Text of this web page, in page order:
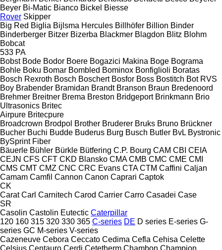
Beyer Bi-Matic Bianco Bickel Biesse
Rover Skipper
Big Red Biglia Bijlsma Hercules Billhöfer Billion Binder
Binderberger Bitzer Bizerba Blackmer Blagdon Blitz Blohm
Bobcat
533 PA
Bobst Bode Bodor Boere Bogazici Makina Boge Bograma
Bohle Boku Bomar Bombled Bominox Bonfiglioli Boratas
Bosch Rexroth Bosch Boschert Bosfor Boss Bostitch Bot RVS
Boy Brabender Bramidan Brandt Branson Braun Bredenoord
Brehmer Breitner Brema Breston Bridgeport Brinkmann Brio
Ultrasonics Britec
Airpure Britecpure
Broadcrown Brodpol Brother Bruderer Bruks Bruno Brückner
Bucher Buchi Budde Buderus Burg Busch Butler BvL Bystronic
BySprint Fiber
Bäuerle Bühler Bürkle Bütfering C.P. Bourg CAM CBI CEIA
CEJN CFS CFT CKD Blansko CMA CMB CMC CME CMI
CMS CMT CMZ CNC CRC Evans CTA CTM Caffini Caljan
Camam Camfil Cannon Canon Caprari Captok
CK
Carat Carl Carnitech Carod Carrier Carro Casadei Case
SR
Casolin Castolin Eutectic Caterpillar
120 160 315 320 330 365 C-series DE D series E-series G-
series GC M-series V-series
Cazeneuve Cebora Ceccato Cedima Cefla Cehisa Celette
Celsius Centauro Cerdi Cetetherm Chambon Champion